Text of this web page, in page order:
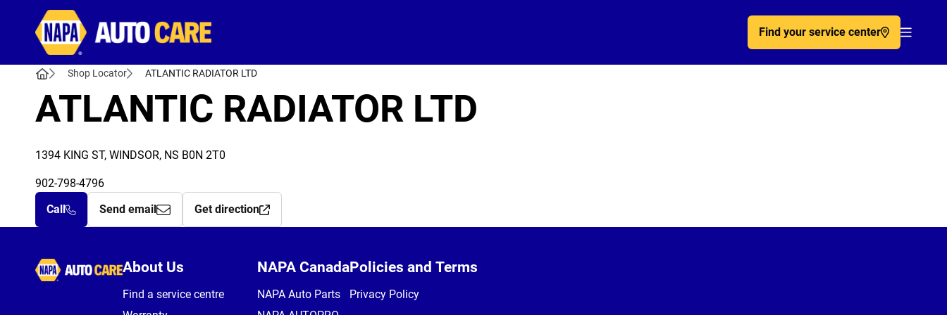
Find your service center
Shop Locator ATLANTIC RADIATOR LTD
ATLANTIC RADIATOR LTD
1394 KING ST, WINDSOR, NS B0N 2T0
902-798-4796
Call
Send email Get direction
Autocare
About Us
Find a service centre
NAPA Canada
NAPA Auto Parts
Policies and Terms
Privacy Policy